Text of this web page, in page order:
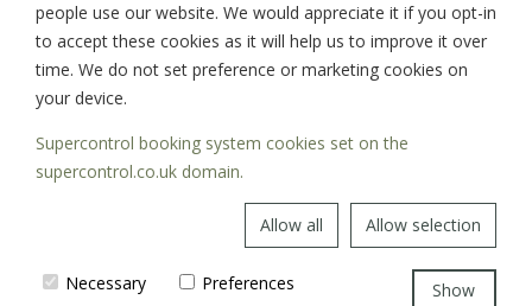
people use our website. We would appreciate it if you opt-in
to accept these cookies as it will help us to improve it over
time. We do not set preference or marketing cookies on
your device.
Supercontrol booking system cookies set on the
supercontrol.co.uk domain.
Allow all Allow selection
Necessary
Preferences
Show